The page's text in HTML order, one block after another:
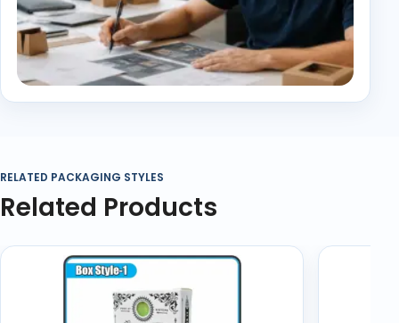
RELATED PACKAGING STYLES
Related Products